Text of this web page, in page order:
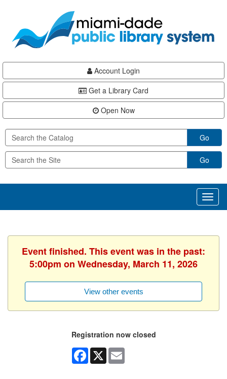
content
Account Login
Get a Library Card
Open Now
Go
Go
Event finished. This event was in the past:
5:00pm on Wednesday, March 11, 2026
View other events
Registration now closed
Facebook
X